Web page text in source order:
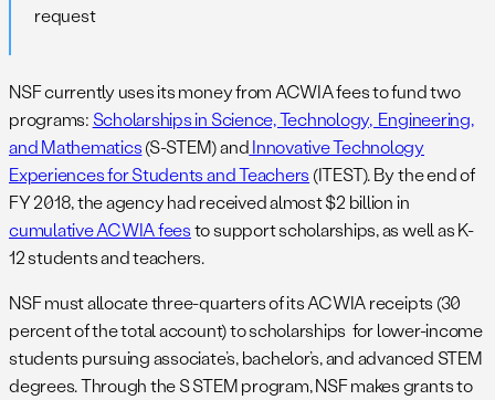
request
NSF currently uses its money from ACWIA fees to fund two
programs: Scholarships in Science, Technology, Engineering,
and Mathematics(S-STEM) andInnovative Technology
Experiences for Students and Teachers (ITEST). By the end of
FY 2018, the agency had received almost $2 billion in
cumulative ACWIA feesto support scholarships, as well as K-
12 students and teachers.
NSF must allocate three-quarters of its ACWIA receipts (30
percent of the total account) to scholarships for lower-income
students pursuing associate’s, bachelor’s, and advanced STEM
degrees. Through the S STEM program, NSF makes grants to